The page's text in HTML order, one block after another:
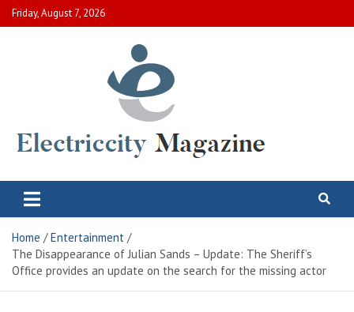
Skip
to
Friday, August 7, 2026
Electric City Magazine
Home
Entertainment
The Disappearance of Julian Sands – Update: The Sheriff’s
Office provides an update on the search for the missing actor